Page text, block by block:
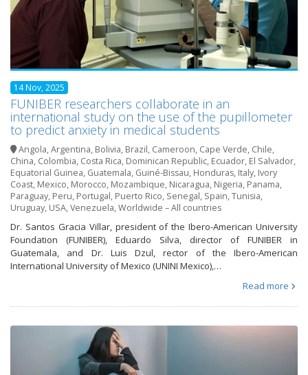
14 Nov, 2025
FUNIBER researchers collaborate in an
international study on the use of the pupillometer
to predict anxiety in medical students
Angola,Argentina, Bolivia, Brazil, Cameroon, Cape Verde, Chile,
China, Colombia, Costa Rica, Dominican Republic, Ecuador, El Salvador,
Equatorial Guinea, Guatemala, Guiné-Bissau, Honduras, Italy, Ivory
Coast, Mexico, Morocco, Mozambique, Nicaragua, Nigeria, Panama,
Paraguay, Peru, Portugal, Puerto Rico, Senegal, Spain,Tunisia,
Uruguay, USA,Venezuela,Worldwide – All countries
Dr. Santos Gracia Villar, president of the Ibero-American University
Foundation (FUNIBER), Eduardo Silva, director of FUNIBER in
Guatemala, and Dr. Luis Dzul, rector of the Ibero-American
International University of Mexico (UNINI Mexico),…
Read more